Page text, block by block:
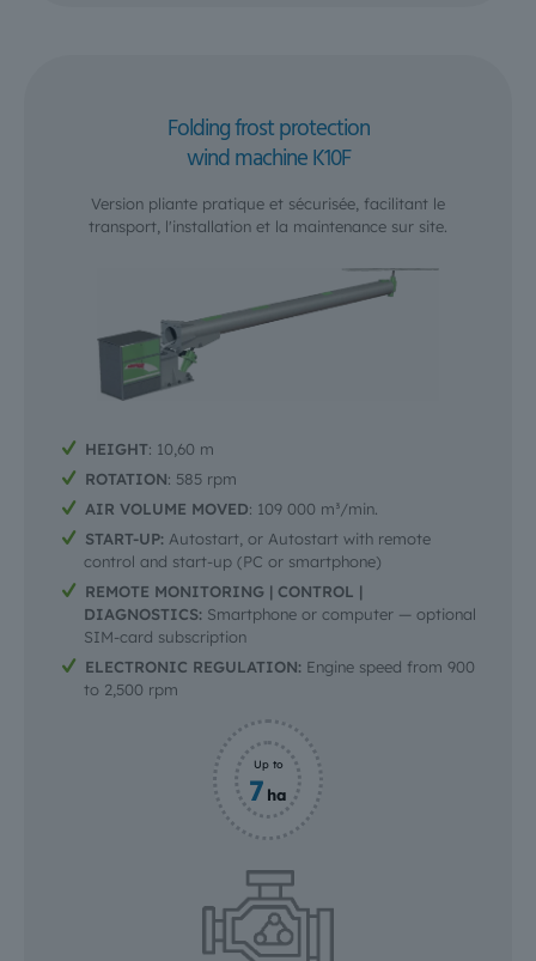
Folding frost protection
wind machine K10F
Version pliante pratique et sécurisée, facilitant le
transport, l'installation et la maintenance sur site.
HEIGHT: 10,60 m
ROTATION: 585 rpm
AIR VOLUME MOVED: 109 000 m³/min.
START-UP: Autostart, or Autostart with remote
control and start-up (PC or smartphone)
REMOTE MONITORING | CONTROL |
DIAGNOSTICS: Smartphone or computer — optional
SIM-card subscription
ELECTRONIC REGULATION: Engine speed from 900
to 2,500 rpm
Up to
7 ha